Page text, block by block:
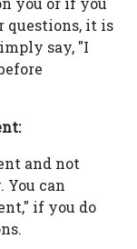
questions, it is
say, "I
and not
can
if you do